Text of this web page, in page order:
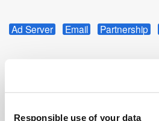
Responsible use of your data
Ad Server Email Partnership